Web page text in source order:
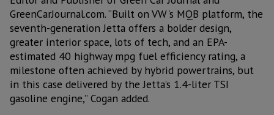
GreenCarJournal.com. “Built on VW's MQB platform, the
seventh-generation Jetta offers a bolder design,
greater interior space, lots of tech, and an EPA-
estimated 40 highway mpg fuel efficiency rating, a
milestone often achieved by hybrid powertrains, but
in this case delivered by the Jetta’s 1.4-liter TSI
gasoline engine,” Cogan added.